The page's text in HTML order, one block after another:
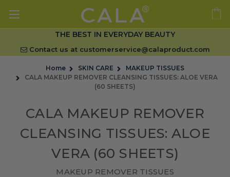
THE BEST IN EVERYDAY BEAUTY
Contact us at customerservice@calaproduct.com
Home SKIN CARE
MAKEUP TISSUES
CALA MAKEUP REMOVER CLEANSING TISSUES: ALOE VERA
(60 SHEETS)
CALA MAKEUP REMOVER
CLEANSING TISSUES: ALOE
VERA (60 SHEETS)
MAKEUP REMOVER TISSUES